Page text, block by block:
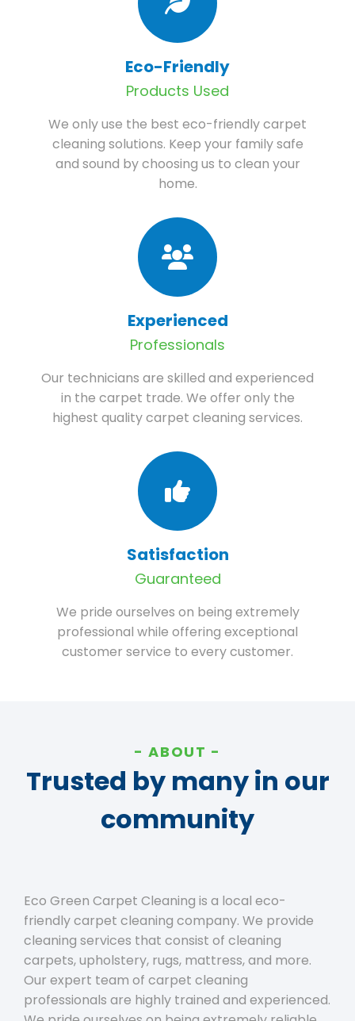
Eco-Friendly
Products Used
We only use the best eco-friendly carpet
cleaning solutions. Keep your family safe
and sound by choosing us to clean your
home.
Experienced
Professionals
Our technicians are skilled and experienced
in the carpet trade. We offer only the
highest quality carpet cleaning services.
Satisfaction
Guaranteed
We pride ourselves on being extremely
professional while offering exceptional
customer service to every customer.
ABOUT
Trusted by many in our
community
Eco Green Carpet Cleaning is a local eco-
friendly carpet cleaning company. We provide
cleaning services that consist of cleaning
carpets, upholstery, rugs, mattress, and more.
Our expert team of carpet cleaning
professionals are highly trained and experienced.